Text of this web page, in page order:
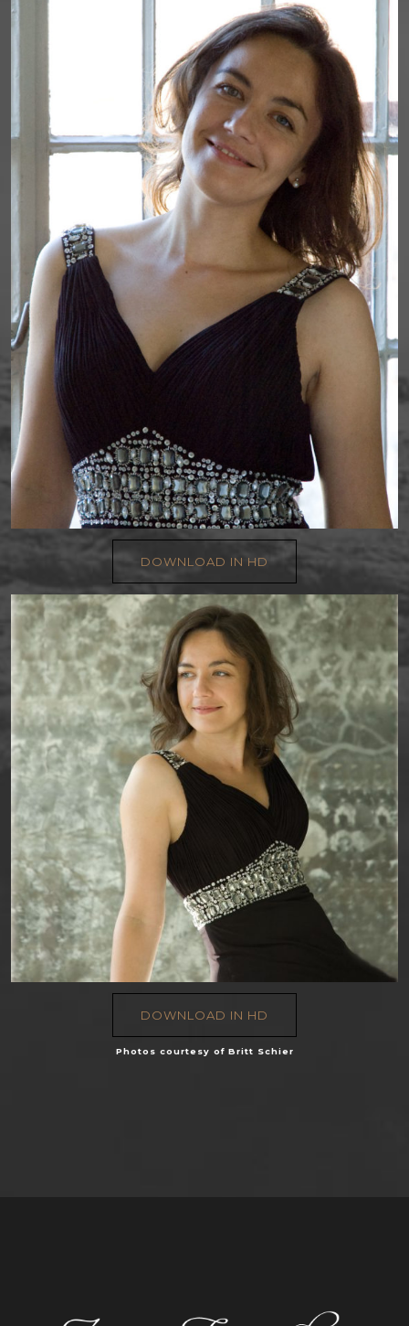
DOWNLOAD IN HD
DOWNLOAD IN HD
Photos courtesy of Britt Schier